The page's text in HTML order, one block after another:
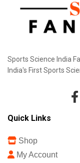
Sports Science India
India's First Sports
Quick Links
Shop
My Account